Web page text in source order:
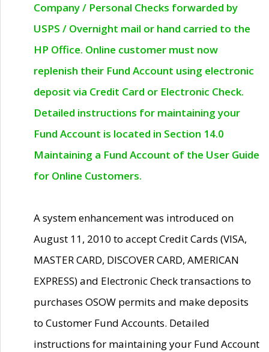
Company / Personal Checks forwarded by
USPS / Overnight mail or hand carried to the
HP Office. Online customer must now
replenish their Fund Account using electronic
deposit via Credit Card or Electronic Check.
Detailed instructions for maintaining your
Fund Account is located in Section 14.0
Maintaining a Fund Account of the User Guide
for Online Customers.
A system enhancement was introduced on
August 11, 2010 to accept Credit Cards (VISA,
MASTER CARD, DISCOVER CARD, AMERICAN
EXPRESS) and Electronic Check transactions to
purchases OSOW permits and make deposits
to Customer Fund Accounts. Detailed
instructions for maintaining your Fund Account